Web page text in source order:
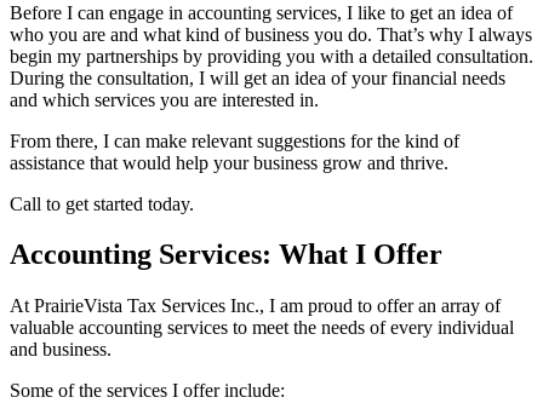
Before I can engage in accounting services, I like to get an idea of
who you are and what kind of business you do. That’s why I always
begin my partnerships by providing you with a detailed consultation.
During the consultation, I will get an idea of your financial needs
and which services you are interested in.
From there, I can make relevant suggestions for the kind of
assistance that would help your business grow and thrive.
Call to get started today.
Accounting Services: What I Offer
At PrairieVista Tax Services Inc., I am proud to offer an array of
valuable accounting services to meet the needs of every individual
and business.
Some of the services I offer include: